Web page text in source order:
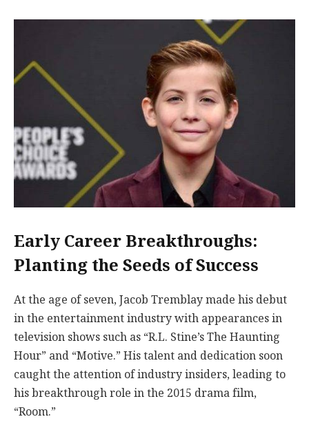
Early Career Breakthroughs:
Planting the Seeds of Success
At the age of seven, Jacob Tremblay made his debut
in the entertainment industry with appearances in
television shows such as “R.L. Stine’s The Haunting
Hour” and “Motive.” His talent and dedication soon
caught the attention of industry insiders, leading to
his breakthrough role in the 2015 drama film,
“Room.”